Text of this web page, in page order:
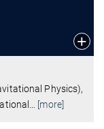
Physics),
… [more]